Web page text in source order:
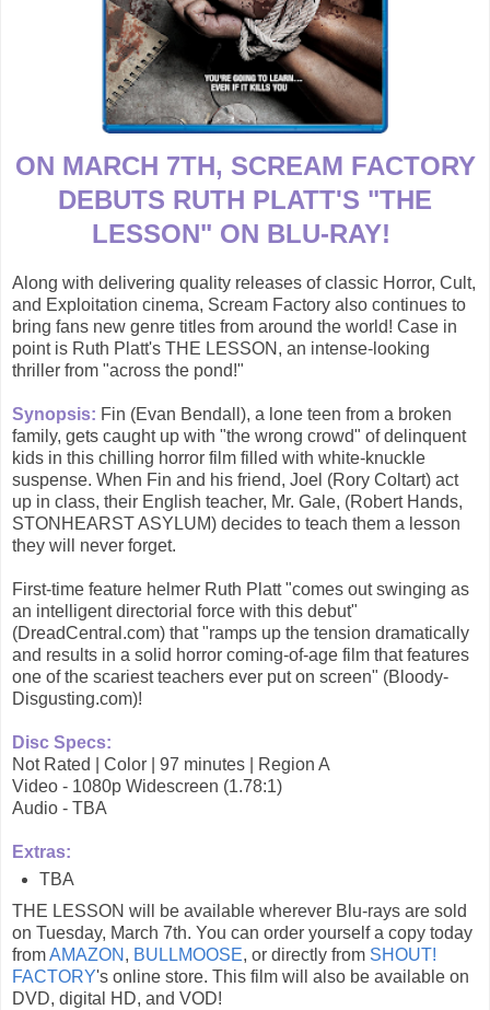
ON MARCH 7TH, SCREAM FACTORY
DEBUTS RUTH PLATT'S "THE
LESSON" ON BLU-RAY!
Along with delivering quality releases of classic Horror, Cult,
and Exploitation cinema, Scream Factory also continues to
bring fans new genre titles from around the world! Case in
point is Ruth Platt's THE LESSON, an intense-looking
thriller from "across the pond!"
Synopsis: Fin (Evan Bendall), a lone teen from a broken
family, gets caught up with "the wrong crowd" of delinquent
kids in this chilling horror film filled with white-knuckle
suspense. When Fin and his friend, Joel (Rory Coltart) act
up in class, their English teacher, Mr. Gale, (Robert Hands,
STONHEARST ASYLUM) decides to teach them a lesson
they will never forget.
First-time feature helmer Ruth Platt "comes out swinging as
an intelligent directorial force with this debut"
(DreadCentral.com) that "ramps up the tension dramatically
and results in a solid horror coming-of-age film that features
one of the scariest teachers ever put on screen" (Bloody-
Disgusting.com)!
Disc Specs:
Not Rated | Color | 97 minutes | Region A
Video - 1080p Widescreen (1.78:1)
Audio - TBA
Extras:
TBA
THE LESSON will be available wherever Blu-rays are sold
on Tuesday, March 7th. You can order yourself a copy today
fromAMAZON , BULLMOOSE, or directly from SHOUT!
FACTORY's online store. This film will also be available on
DVD, digital HD, and VOD!